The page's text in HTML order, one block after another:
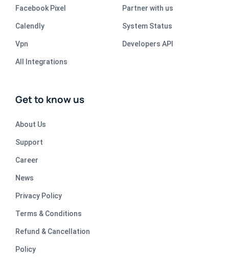
Facebook Pixel
Calendly
Vpn
All Integrations
Partner with us
System Status
Developers API
Get to know us
About Us
Support
Career
News
Privacy Policy
Terms & Conditions
Refund & Cancellation
Policy